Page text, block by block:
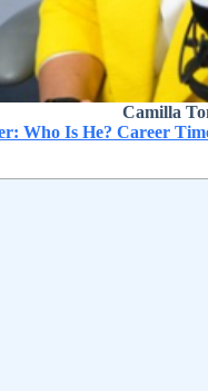
Camilla
Who Is He? Career